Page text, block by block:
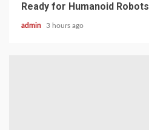
Ready for Humanoid Robots
admin 3 hours ago